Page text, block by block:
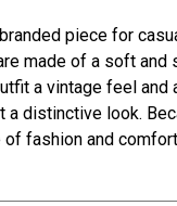
piece for
made of a soft
a vintage feel
distinctive look.
fashion and